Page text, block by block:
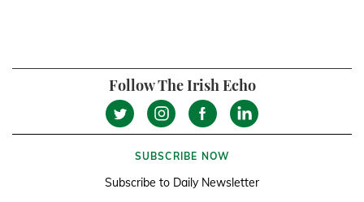
Follow The Irish Echo
SUBSCRIBE NOW
Subscribe to Daily Newsletter